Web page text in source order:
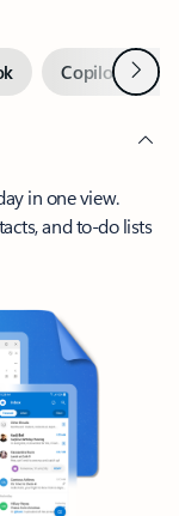
Copilot inNext
in one view.
and to-do lists